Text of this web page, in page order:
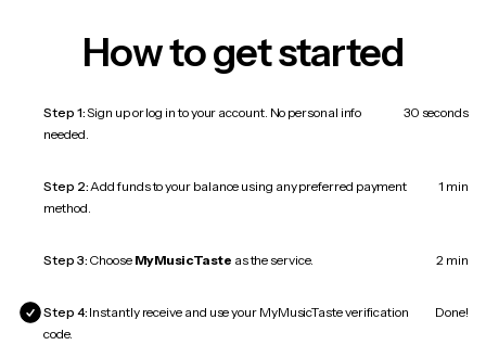
How to get started
Step 1:Sign up or log in to your account. No personal info
needed.
30 seconds
Step 2:Add funds to your balance using any preferred payment
method.
1 min
Step 3: Choose MyMusicTaste as the service. 2 min
Step 4: Instantly receive and use your MyMusicTaste verification
code.
Done!